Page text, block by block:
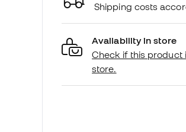
Shipping costs
Availability in store
Check if this product
store.